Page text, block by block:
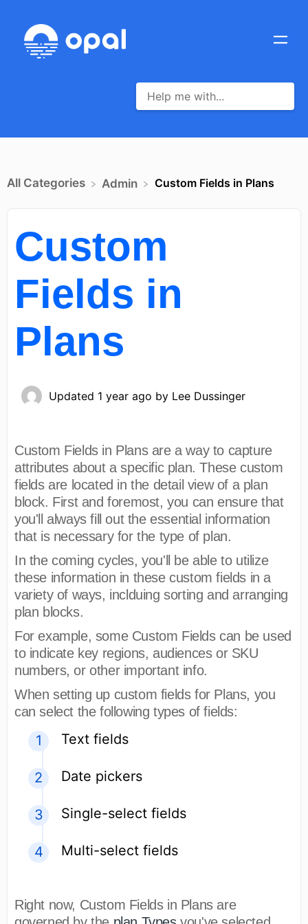
All Categories ​Admin Custom Fields in Plans
Custom
Fields in
Plans
Updated 1 year ago by Lee Dussinger
Custom Fields in Plans are a way to capture
attributes about a specific plan. These custom
fields are located in the detail view of a plan
block. First and foremost, you can ensure that
you'll always fill out the essential information
that is necessary for the type of plan.
In the coming cycles, you'll be able to utilize
these information in these custom fields in a
variety of ways, inclduing sorting and arranging
plan blocks.
For example, some Custom Fields can be used
to indicate key regions, audiences or SKU
numbers, or other important info.
When setting up custom fields for Plans, you
can select the following types of fields:
Text fields
Date pickers
Single-select fields
Multi-select fields
Right now, Custom Fields in Plans are